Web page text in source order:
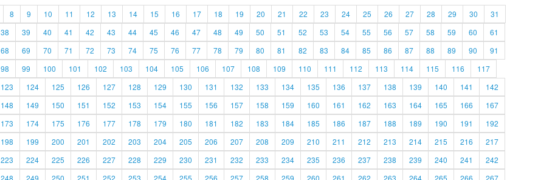
8 9 10 11 12 13 14 15 16 17 18 19 20 21 22 23 24 25 26 27 28 29 30
31
38 39 40 41 42 43 44 45 46 47 48 49 50 51 52 53 54 55 56 57 58 59 60
61
68 69 70 71 72 73 74 75 76 77 78 79 80 81 82 83 84 85 86 87 88 89 90
91
98 99 100 101 102 103 104 105 106 107 108 109 110 111 112 113 114 115 116
117
123 124 125 126 127 128 129 130 131 132 133 134 135 136 137 138 139 140 141
142
148 149 150 151 152 153 154 155 156 157 158 159 160 161 162 163 164 165 166
167
173 174 175 176 177 178 179 180 181 182 183 184 185 186 187 188 189 190 191
192
198 199 200 201 202 203 204 205 206 207 208 209 210 211 212 213 214 215 216
217
223 224 225 226 227 228 229 230 231 232 233 234 235 236 237 238 239 240 241
242
248 249 250 251 252 253 254 255 256 257 258 259 260 261 262 263 264 265 266 267